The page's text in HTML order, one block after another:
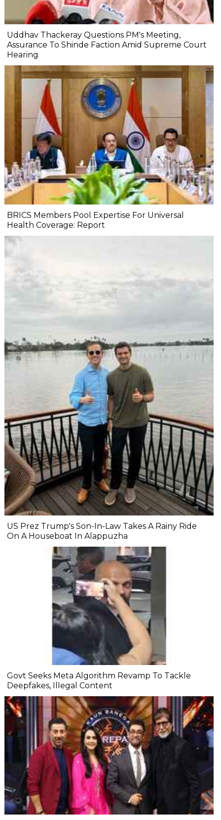
Uddhav Thackeray Questions PM's Meeting,
Assurance To Shinde Faction Amid Supreme Court
Hearing​
BRICS Members Pool Expertise For Universal
Health Coverage: Report
US Prez Trump's Son-In-Law Takes A Rainy Ride
On A Houseboat In Alappuzha
Govt Seeks Meta Algorithm Revamp To Tackle
Deepfakes, Illegal Content